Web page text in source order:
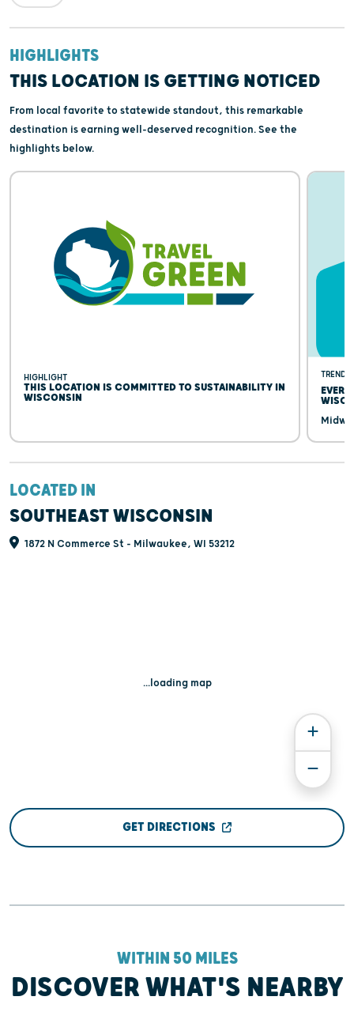
HIGHLIGHTS
THIS LOCATION IS GETTING NOTICED
From local favorite to statewide standout, this remarkable
destination is earning well-deserved recognition. See the
highlights below.
HIGHLIGHT
THIS LOCATION IS COMMITTED TO SUSTAINABILITY IN
WISCONSIN
LOCATED IN
SOUTHEAST WISCONSIN
1872 N Commerce St - Milwaukee, WI 53212
...loading map
GET DIRECTIONS
WITHIN 50 MILES
DISCOVER WHAT'S NEARBY